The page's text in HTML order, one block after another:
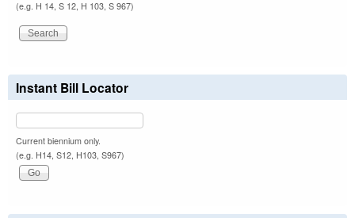
(e.g. H 14, S 12, H 103, S 967)
Instant Bill Locator
Current biennium only.
(e.g. H14, S12, H103, S967)